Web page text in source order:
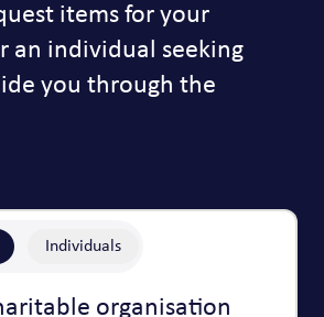
items for your
an individual seeking
you through the
Individuals
organisation